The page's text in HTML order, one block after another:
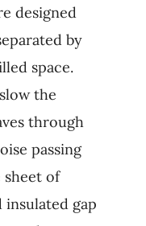
designed
by
space.
the
through
passing
of
insulated gap